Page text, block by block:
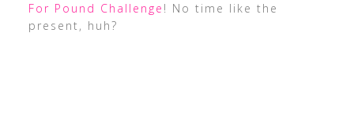
For Pound Challenge ! No time like the
present, huh?